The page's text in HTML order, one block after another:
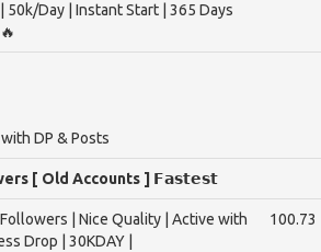
50k/Day | Instant Start | 365 Days
DP & Posts
[ Old Accounts ] 𝗙𝗮𝘀𝘁𝗲𝘀𝘁
| Nice Quality | Active with
Drop | 30KDAY |
100.73